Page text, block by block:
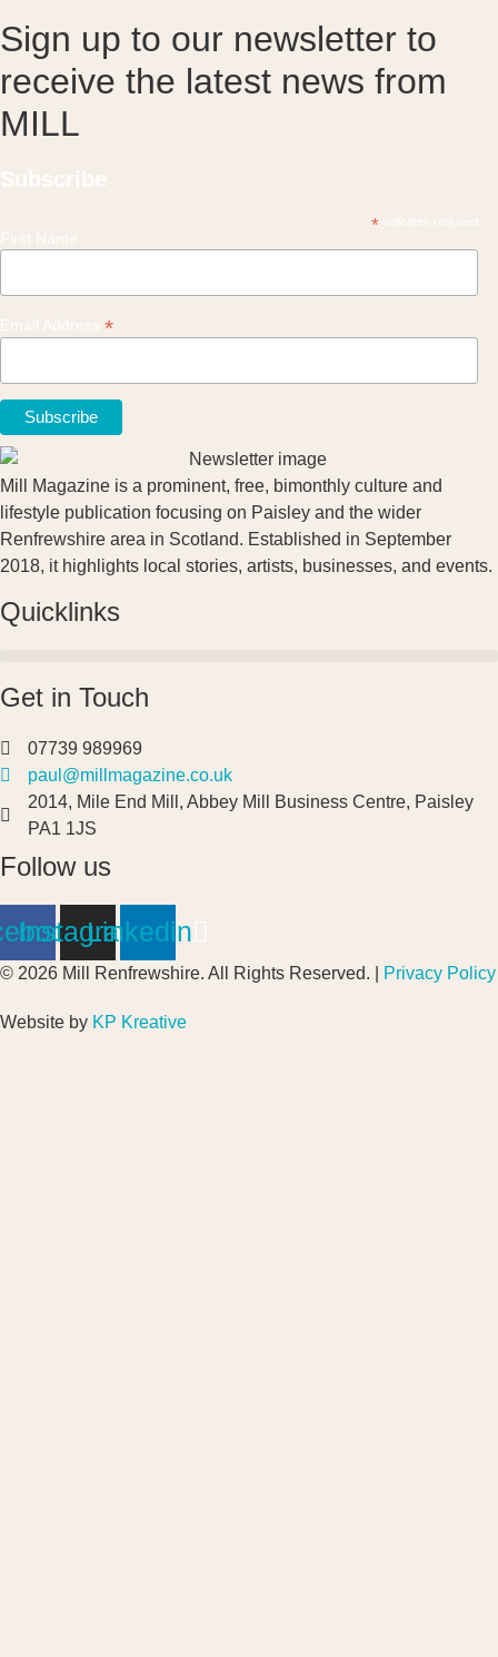
Sign up to our newsletter to
receive the latest news from
MILL
*
*
Mill Magazine is a prominent, free, bimonthly culture and
lifestyle publication focusing on Paisley and the wider
Renfrewshire area in Scotland. Established in September
2018, it highlights local stories, artists, businesses, and events.
Quicklinks
Get in Touch
07739 989969
paul@millmagazine.co.uk
2014, Mile End Mill, Abbey Mill Business Centre, Paisley
PA1 1JS
Follow us
Instagram
Linkedin
© 2026 Mill Renfrewshire. All Rights Reserved. | Privacy Policy
Website by KP Kreative